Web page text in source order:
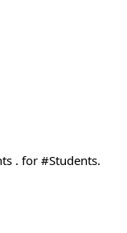
. for #Students​.